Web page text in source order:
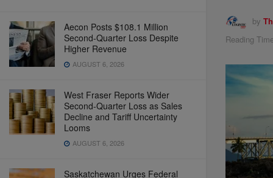
Aecon Posts $108.1 Million
Second-Quarter Loss Despite
Higher Revenue
AUGUST 6, 2026
West Fraser Reports Wider
Second-Quarter Loss as Sales
Decline and Tariff Uncertainty
Looms
AUGUST 6, 2026
Saskatchewan Urges Federal
by
Reading